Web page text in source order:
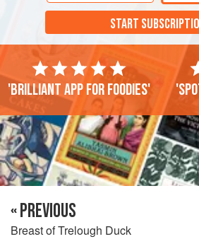
START
'Brilliant app for foodies'
« PREVIOUS
Breast of Trelough Duck